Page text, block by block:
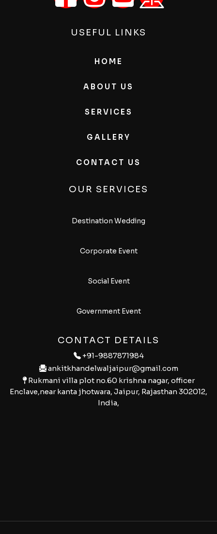
USEFUL LINKS
HOME
ABOUT US
SERVICES
GALLERY
CONTACT US
OUR SERVICES
Destination Wedding
Corporate Event
Social Event
Government Event
CONTACT DETAILS
+91-9887871984
ankitkhandelwaljaipur@gmail.com
Rukmani villa plot no.60 krishna nagar, officer
Enclave,near kanta jhotwara, Jaipur, Rajasthan 302012,
India,